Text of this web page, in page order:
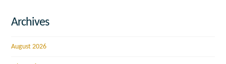
Archives
August 2026